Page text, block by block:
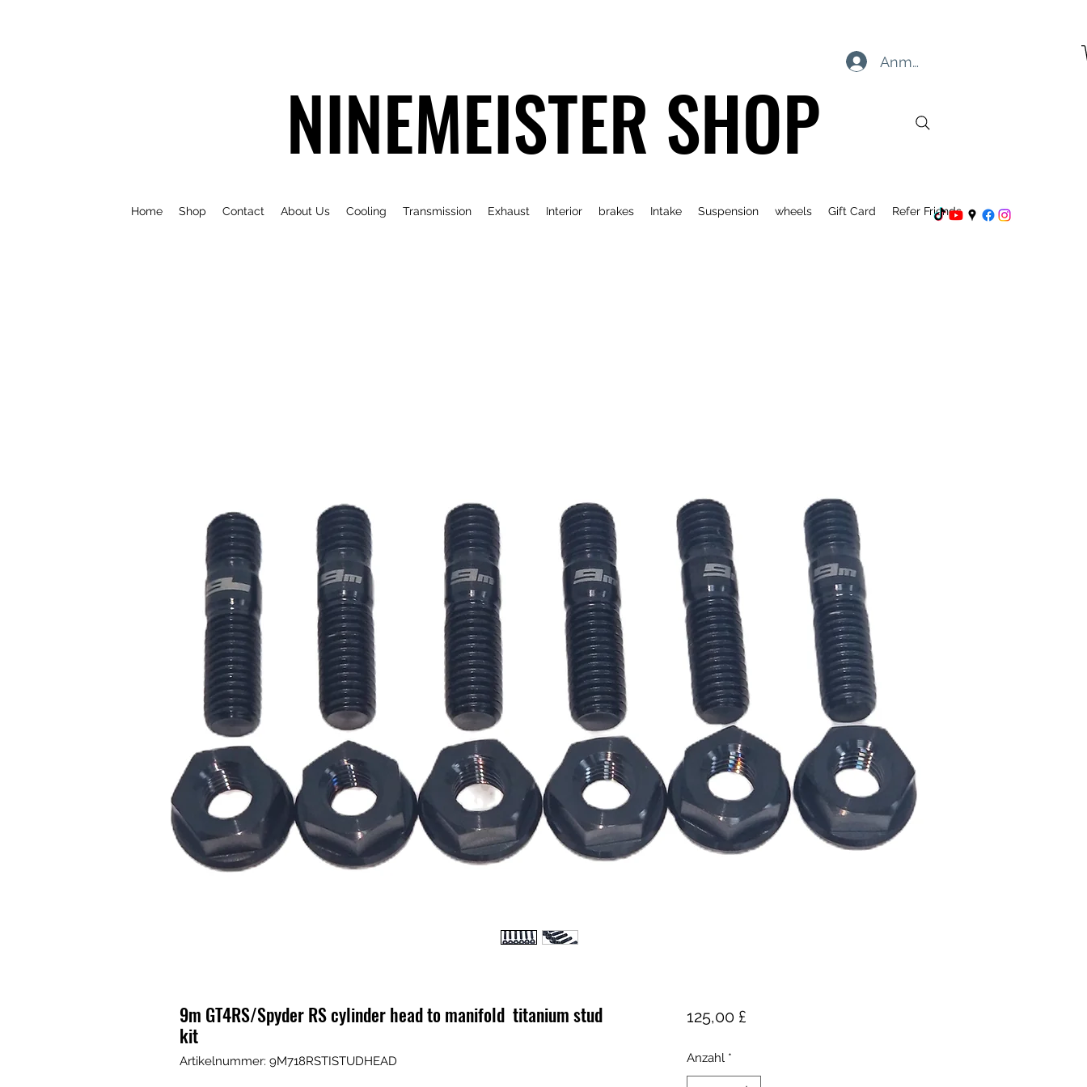
Anmelden
Home Shop Contact About Us Cooling Transmission Exhaust Interior brakes Intake Suspension wheels Gift Card Refer Friends
NINEMEISTER SHOP
9m GT4RS/Spyder RS cylinder head to manifold titanium stud
kit
Artikelnummer: 9M718RSTISTUDHEAD
125,00 £Preis
Anzahl *